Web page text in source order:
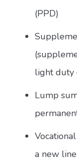
(PPD)
light duty
Lump
a new